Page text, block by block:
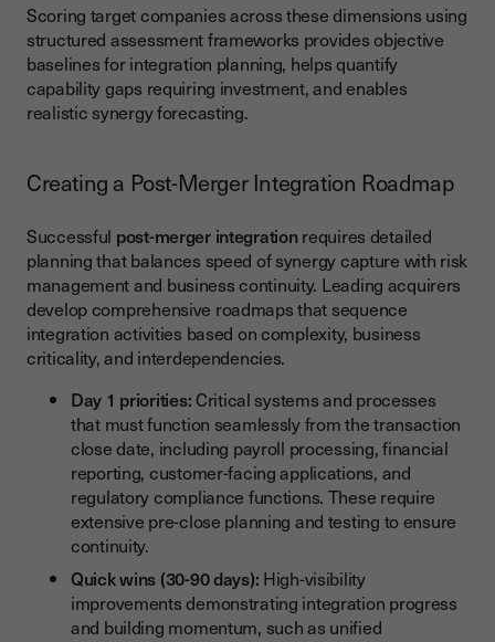
Scoring target companies across these dimensions using
structured assessment frameworks provides objective
baselines for integration planning, helps quantify
capability gaps requiring investment, and enables
realistic synergy forecasting.
Creating a Post-Merger Integration Roadmap
Successful post-merger integrationrequires detailed
planning that balances speed of synergy capture with risk
management and business continuity. Leading acquirers
develop comprehensive roadmaps that sequence
integration activities based on complexity, business
criticality, and interdependencies.
Day 1 priorities: Critical systems and processes
that must function seamlessly from the transaction
close date, including payroll processing, financial
reporting, customer-facing applications, and
regulatory compliance functions. These require
extensive pre-close planning and testing to ensure
continuity.
Quick wins (30-90 days): High-visibility
improvements demonstrating integration progress
and building momentum, such as unified